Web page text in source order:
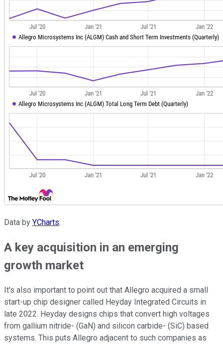
Data by YCharts.
A key acquisition in an emerging
growth market
It's also important to point out that Allegro acquired a small
start-up chip designer called Heyday Integrated Circuits in
late 2022. Heyday designs chips that convert high voltages
from gallium nitride- (GaN) and silicon carbide- (SiC) based
systems. This puts Allegro adjacent to such companies as